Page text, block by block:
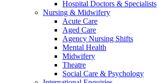
Hospital Doctors & Specialists
Nursing & Midwifery
Acute Care
Aged Care
Agency Nursing Shifts
Mental Health
Midwifery
Theatre
Social Care & Psychology